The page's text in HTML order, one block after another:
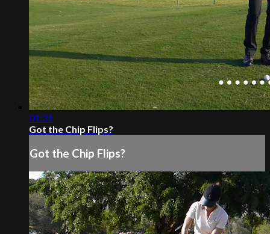
01:31
Got the Chip Flips?
Got the Chip Flips?